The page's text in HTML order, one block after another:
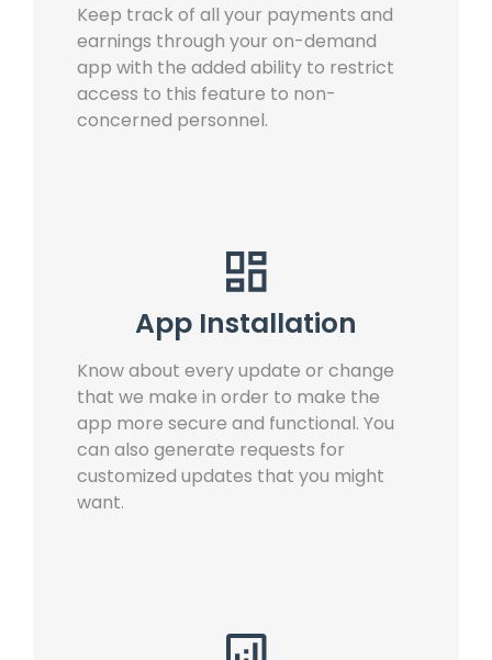
Keep track of all your payments and
earnings through your on-demand
app with the added ability to restrict
access to this feature to non-
concerned personnel.
App Installation
Know about every update or change
that we make in order to make the
app more secure and functional. You
can also generate requests for
customized updates that you might
want.